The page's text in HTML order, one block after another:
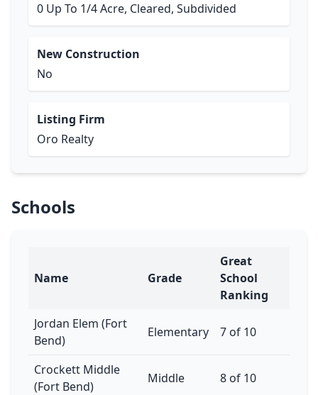
0 Up To 1/4 Acre, Cleared, Subdivided
New Construction
No
Listing Firm
Oro Realty
Schools
Name Grade
Great
School
Ranking
Jordan Elem (Fort
Bend)
Elementary 7 of 10
Crockett Middle
(Fort Bend)
Middle 8 of 10